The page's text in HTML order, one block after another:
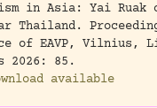
in Asia: Yai Ruak
Thailand.
of EAVP, Vilnius,
2026: 85.
available